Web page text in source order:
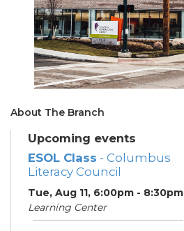
About The Branch
Upcoming events
ESOL Class - Columbus
Literacy Council
Tue, Aug 11, 6:00pm - 8:30pm
Learning Center